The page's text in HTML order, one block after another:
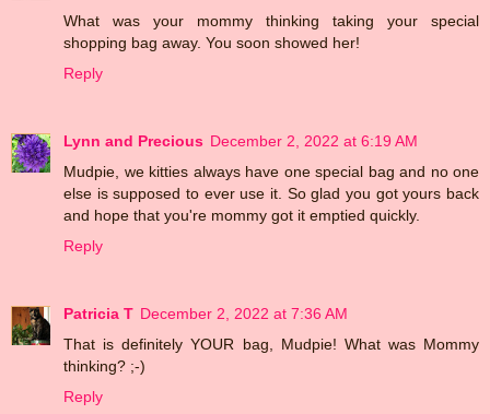
What was your mommy thinking taking your special
shopping bag away. You soon showed her!
Reply
Lynn and Precious December 2, 2022 at 6:19 AM
Mudpie, we kitties always have one special bag and no one
else is supposed to ever use it. So glad you got yours back
and hope that you're mommy got it emptied quickly.
Reply
Patricia T December 2, 2022 at 7:36 AM
That is definitely YOUR bag, Mudpie! What was Mommy
thinking? ;-)
Reply